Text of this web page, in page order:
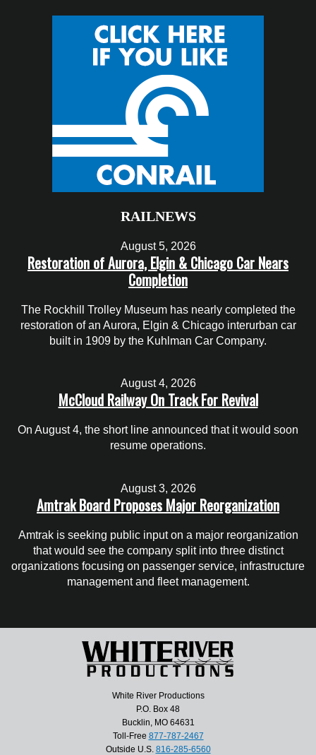
RAILNEWS
August 5, 2026
Restoration of Aurora, Elgin & Chicago Car Nears
Completion
The Rockhill Trolley Museum has nearly completed the
restoration of an Aurora, Elgin & Chicago interurban car
built in 1909 by the Kuhlman Car Company.
August 4, 2026
McCloud Railway On Track For Revival
On August 4, the short line announced that it would soon
resume operations.
August 3, 2026
Amtrak Board Proposes Major Reorganization
Amtrak is seeking public input on a major reorganization
that would see the company split into three distinct
organizations focusing on passenger service, infrastructure
management and fleet management.
White River Productions
P.O. Box 48
Bucklin, MO 64631
Toll-Free 877-787-2467
Outside U.S. 816-285-6560